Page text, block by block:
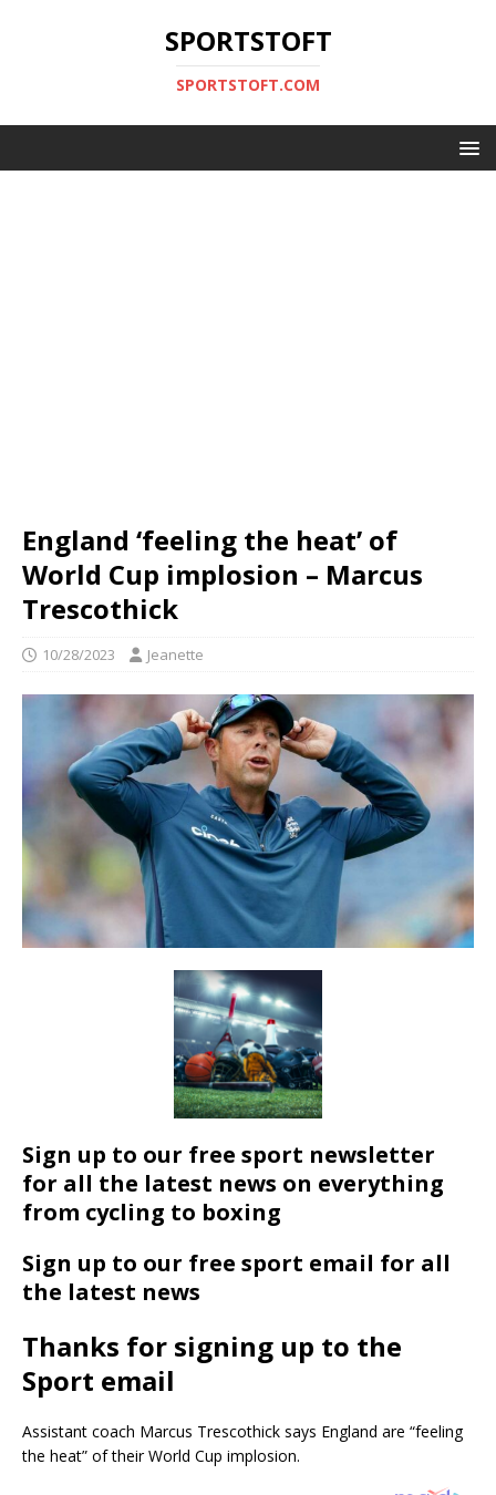
SPORTSTOFT
SPORTSTOFT.COM
England ‘feeling the heat’ of
World Cup implosion – Marcus
Trescothick
10/28/2023 Jeanette
Sign up to our free sport newsletter
for all the latest news on everything
from cycling to boxing
Sign up to our free sport email for all
the latest news
Thanks for signing up to the
Sport email
Assistant coach Marcus Trescothick says England are “feeling
the heat” of their World Cup implosion.